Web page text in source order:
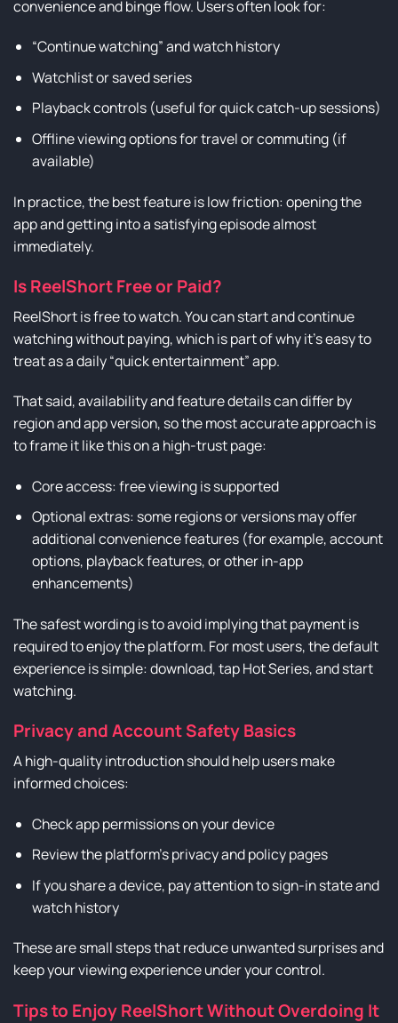
convenience and binge flow. Users often look for:
“Continue watching” and watch history
Watchlist or saved series
Playback controls (useful for quick catch-up sessions)
Offline viewing options for travel or commuting (if
available)
In practice, the best feature is low friction: opening the
app and getting into a satisfying episode almost
immediately.
Is ReelShort Free or Paid?
ReelShort is free to watch. You can start and continue
watching without paying, which is part of why it’s easy to
treat as a daily “quick entertainment” app.
That said, availability and feature details can differ by
region and app version, so the most accurate approach is
to frame it like this on a high-trust page:
Core access: free viewing is supported
Optional extras: some regions or versions may offer
additional convenience features (for example, account
options, playback features, or other in-app
enhancements)
The safest wording is to avoid implying that payment is
required to enjoy the platform. For most users, the default
experience is simple: download, tap Hot Series, and start
watching.
Privacy and Account Safety Basics
A high-quality introduction should help users make
informed choices:
Check app permissions on your device
Review the platform’s privacy and policy pages
If you share a device, pay attention to sign-in state and
watch history
These are small steps that reduce unwanted surprises and
keep your viewing experience under your control.
Tips to Enjoy ReelShort Without Overdoing It